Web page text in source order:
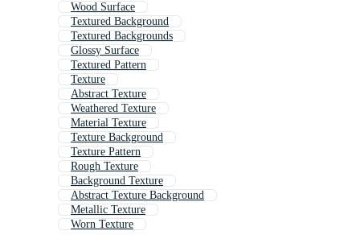
Wood Surface
Textured Background
Textured Backgrounds
Glossy Surface
Textured Pattern
Texture
Abstract Texture
Weathered Texture
Material Texture
Texture Background
Texture Pattern
Rough Texture
Background Texture
Abstract Texture Background
Metallic Texture
Worn Texture